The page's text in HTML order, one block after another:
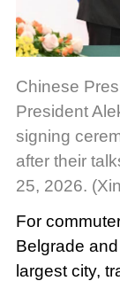
Chinese
President
signing
after their
25, 2026.
For
Belgrade
largest city,